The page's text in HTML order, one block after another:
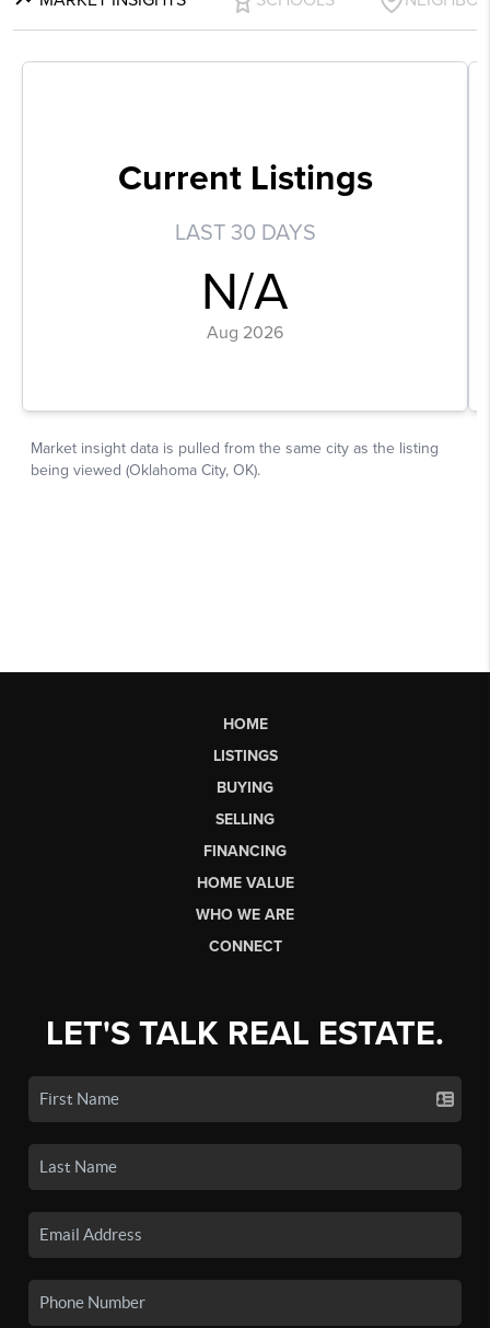
HOME
LISTINGS
BUYING
SELLING
FINANCING
HOME VALUE
WHO WE ARE
CONNECT
LET'S TALK REAL ESTATE.